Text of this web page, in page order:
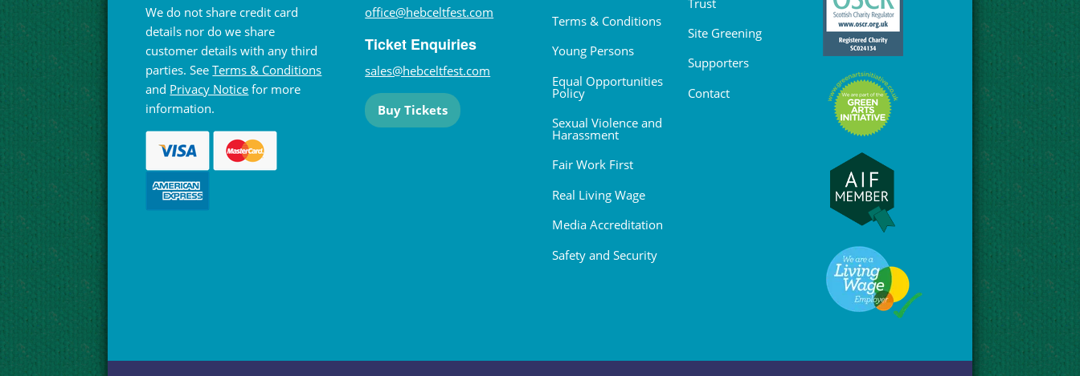
We do not share credit card
details nor do we share
customer details with any third
parties. SeeTerms & Conditions
and Privacy Notice for more
information.
office@hebceltfest.com
Ticket Enquiries
sales@hebceltfest.com
Buy Tickets
Terms & Conditions
Young Persons
Equal Opportunities
Policy
Sexual Violence and
Harassment
Fair Work First
Real Living Wage
Media Accreditation
Safety and Security
Site Greening
Supporters
Contact